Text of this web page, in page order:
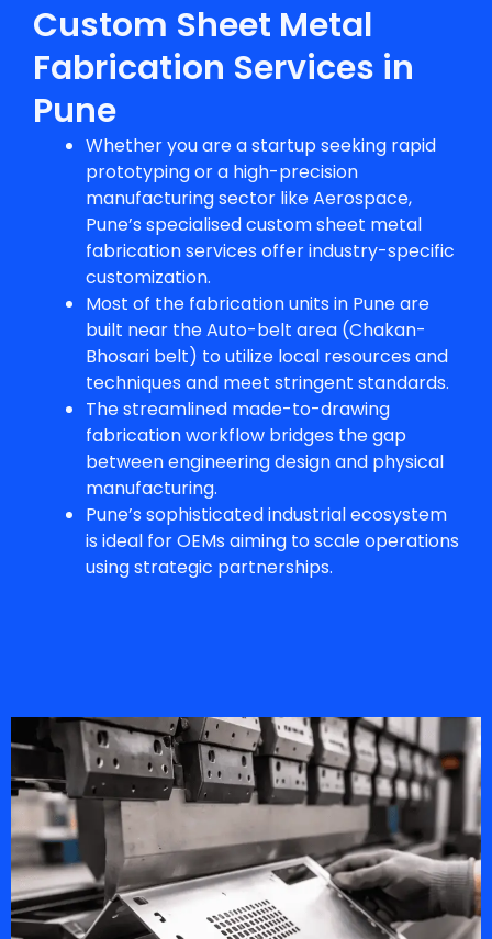
Custom Sheet Metal
Fabrication Services in
Pune
Whether you are a startup seeking rapid
prototyping or a high-precision
manufacturing sector like Aerospace,
Pune’s specialisedcustom sheet metal
fabricationservices offer industry-specific
customization.
Most of the fabrication units in Pune are
built near the Auto-belt area (Chakan-
Bhosari belt) to utilize local resources and
techniques and meet stringent standards.
The streamlined made-to-drawing
fabrication workflow bridges the gap
between engineering design and physical
manufacturing.
Pune’s sophisticated industrial ecosystem
is ideal for OEMs aiming to scale operations
using strategic partnerships.